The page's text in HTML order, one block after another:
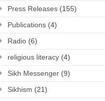
Press Releases (155)
Publications (4)
Radio (6)
religious literacy (4)
Sikh Messenger (9)
Sikhism (21)